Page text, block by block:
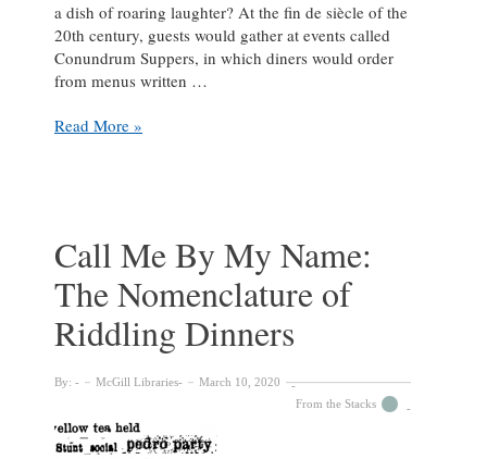
a dish of roaring laughter? At the fin de siècle of the
20th century, guests would gather at events called
Conundrum Suppers, in which diners would order
from menus written …
Comical
Read More »
Call Me By My Name:
The Nomenclature of
Riddling Dinners
By: McGill Libraries
March 10, 2020
From the Stacks